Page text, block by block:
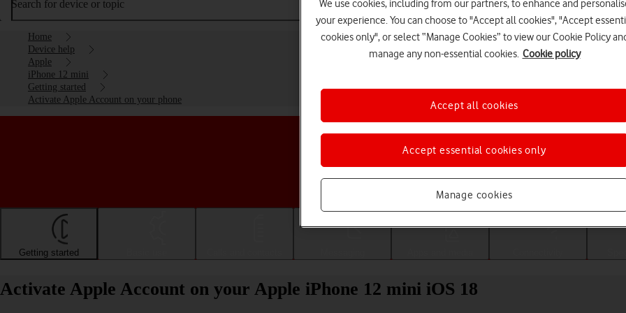
Search for device or topic
Home
Device help
Apple
iPhone 12 mini
Getting started
Activate Apple Account on your phone
Choose a help topic
Getting started
Activate Apple Account on your Apple iPhone 12 mini iOS 18
We use cookies, including from our partners, to enhance and
your experience. You can choose to "Accept all cookies", "Accept
cookies only", or select “Manage Cookies” to view our Cookie Policy
manage any non-essential cookies. Cookie policy
Manage cookies
Accept essential cookies only
Accept all cookies